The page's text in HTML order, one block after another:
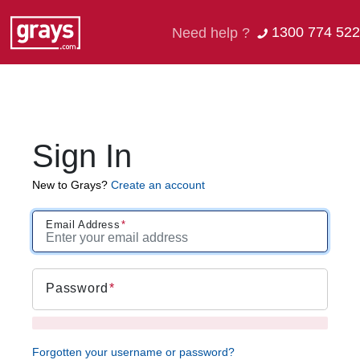
Need help ? 1300 774 522
Sign In
New to Grays? Create an account
Email Address
Password
Forgotten your username or password?